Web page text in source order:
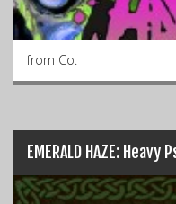
from Co.